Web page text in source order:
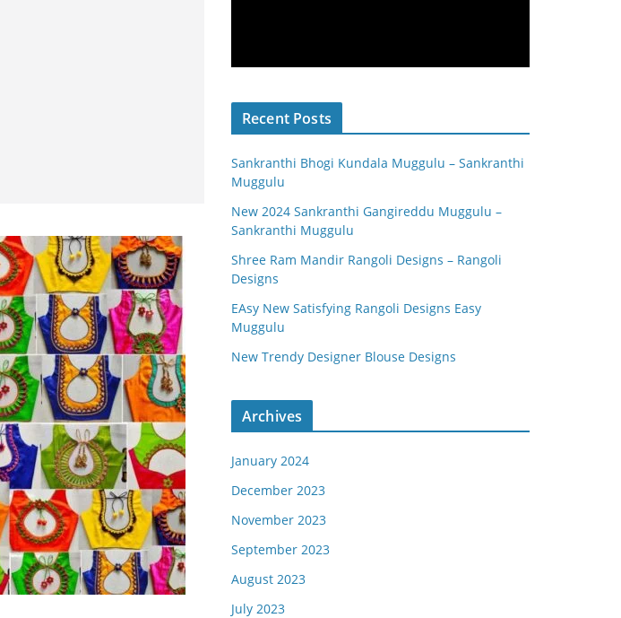
Recent Posts
Sankranthi Bhogi Kundala Muggulu – Sankranthi
Muggulu
New 2024 Sankranthi Gangireddu Muggulu –
Sankranthi Muggulu
Shree Ram Mandir Rangoli Designs – Rangoli
Designs
EAsy New Satisfying Rangoli Designs Easy
Muggulu
New Trendy Designer Blouse Designs
Archives
January 2024
December 2023
November 2023
September 2023
August 2023
July 2023